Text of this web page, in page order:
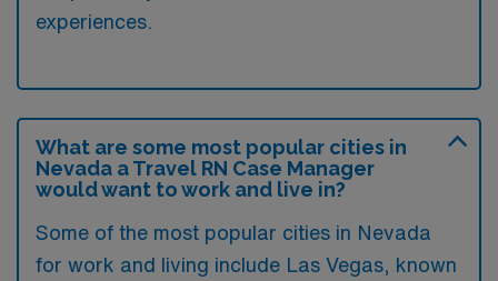
experiences.
What are some most popular cities in
Nevada a Travel RN Case Manager
would want to work and live in?
Some of the most popular cities in Nevada
for work and living include Las Vegas, known